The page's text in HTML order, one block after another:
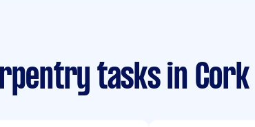
tasksin Cork